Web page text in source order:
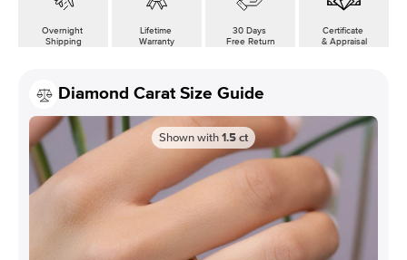
Overnight
Shipping
Lifetime
Warranty
30 Days
Free Return
Certificate
& Appraisal
Diamond Carat Size Guide
Shown with1.5ct